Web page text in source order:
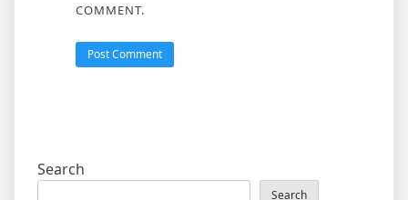
COMMENT.
Search
Search